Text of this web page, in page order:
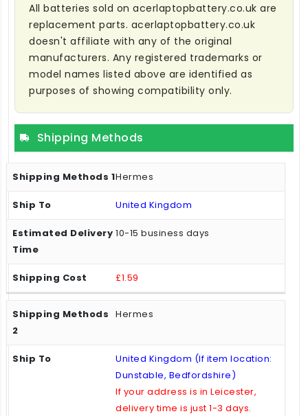
All batteries sold on acerlaptopbattery.co.uk are
replacement parts. acerlaptopbattery.co.uk
doesn't affiliate with any of the original
manufacturers. Any registered trademarks or
model names listed above are identified as
purposes of showing compatibility only.
Shipping Methods
Hermes
United Kingdom
10-15 business days
£1.59
Hermes
United Kingdom (If item location:
Dunstable, Bedfordshire)
If your address is in Leicester,
delivery time is just 1-3 days.